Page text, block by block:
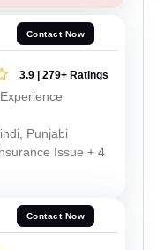
Contact Now
3.9 | 279+ Ratings
Punjabi
Issue + 4
Contact Now